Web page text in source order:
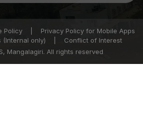
Policy
Privacy Policy for Mobile Apps
(Internal only)
Conflict of Interest
Mangalagiri. All rights reserved